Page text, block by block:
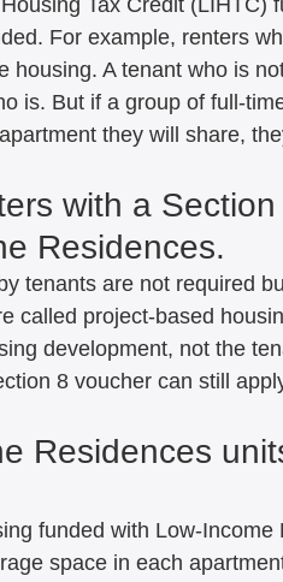
Tax Credit (LIHTC)
For example, renters
housing. A tenant who is
is. But if a group of full-
they will share,
with a
Residences.
tenants are not required
called project-based
development, not the
8 voucher can still
Residences
funded with Low-
space in each